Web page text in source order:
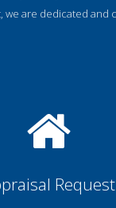
are dedicated
Request